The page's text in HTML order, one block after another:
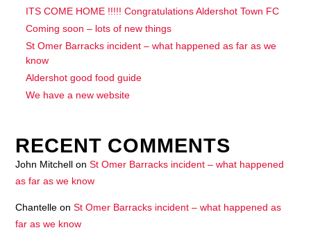
ITS COME HOME !!!!! Congratulations Aldershot Town FC
Coming soon – lots of new things
St Omer Barracks incident – what happened as far as we
know
Aldershot good food guide
We have a new website
RECENT COMMENTS
John Mitchell onSt Omer Barracks incident – what happened
as far as we know
Chantelle onSt Omer Barracks incident – what happened as
far as we know